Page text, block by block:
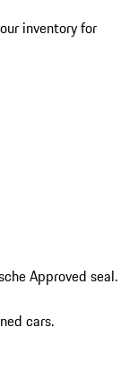
inventory for
Approved seal.
cars.